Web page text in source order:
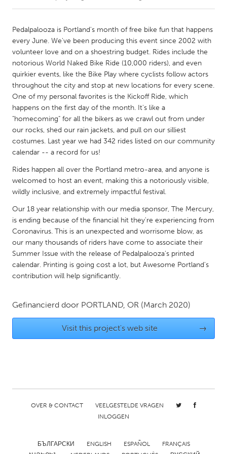
Amherstburg
Kingston
Kitchener-Waterloo
New Glasgow
Newmarket
Ottawa
South Shore
Toronto
MALAYSIA
Kuala Lumpur
NETHERLANDS
Leiden
Rotterdam
Utrecht
QATAR
Qatar
SINGAPORE
UNITED KINGDOM
Cass Clay
Detroit, MI
Durham, NC
Pedalpalooza is Portland's month of free bike fun that happens
every June. We've been producing this event since 2002 with
volunteer love and on a shoestring budget. Rides include the
notorious World Naked Bike Ride (10,000 riders), and even
quirkier events, like the Bike Play where cyclists follow actors
throughout the city and stop at new locations for every scene.
One of my personal favorites is the Kickoff Ride, which
happens on the first day of the month. It's like a
"homecoming" for all the bikers as we crawl out from under
our rocks, shed our rain jackets, and pull on our silliest
costumes. Last year we had 342 rides listed on our community
calendar -- a record for us!
Rides happen all over the Portland metro-area, and anyone is
welcomed to host an event, making this a notoriously visible,
wildly inclusive, and extremely impactful festival.
Our 18 year relationship with our media sponsor, The Mercury,
is ending because of the financial hit they're experiencing from
Coronavirus. This is an unexpected and worrisome blow, as
our many thousands of riders have come to associate their
Summer Issue with the release of Pedalpalooza's printed
calendar. Printing is going cost a lot, but Awesome Portland's
contribution will help significantly.
Gefinancierd door PORTLAND, OR (March 2020)
Visit this project's web site →
OVER & CONTACT
VEELGESTELDE VRAGEN
INLOGGEN
БЪЛГАРСКИ ENGLISH ESPAÑOL
FRANÇAIS